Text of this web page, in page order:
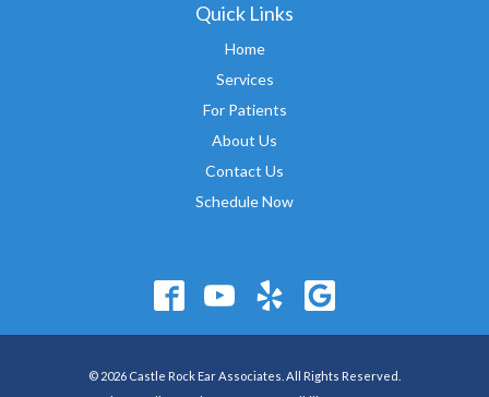
Quick Links
Home
Services
For Patients
About Us
Contact Us
Schedule Now
© 2026 Castle Rock Ear Associates. All Rights Reserved.